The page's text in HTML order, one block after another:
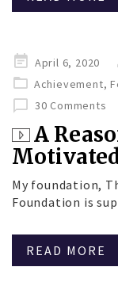
Posted
on
April 6, 2020
Achievement,
30 Comments
A
My foundation,
Foundation is
READ MORE